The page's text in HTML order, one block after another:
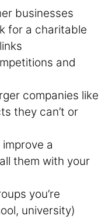
businesses
for a charitable
and
companies like
they can’t or
a
them with your
you’re
university)